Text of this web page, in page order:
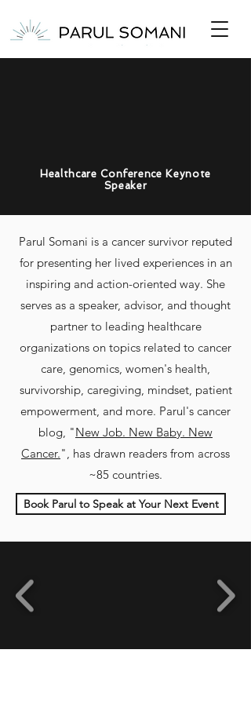
Healthcare Conference Keynote
Speaker
Parul Somani is a cancer survivor reputed
for presenting her lived experiences in an
inspiring and action-oriented way. She
serves as a speaker, advisor, and thought
partner to leading healthcare
organizations on topics related to cancer
care, genomics, women's health,
survivorship, caregiving, mindset, patient
empowerment, and more. Parul's cancer
blog, "New Job. New Baby. New
Cancer.", has drawn readers from across
~85 countries.
Book Parul to Speak at Your Next Event